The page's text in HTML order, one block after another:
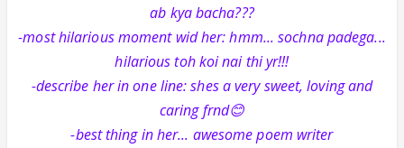
ab kya bacha???
-most hilarious moment wid her: hmm... sochna padega...
hilarious toh koi nai thi yr!!!
-describe her in one line: shes a very sweet, loving and
caring frnd😊
-best thing in her... awesome poem writer